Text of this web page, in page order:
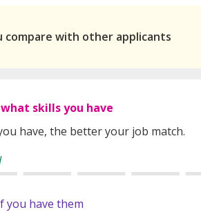
compare with other applicants
skills you have
have, the better your job match.
you have them